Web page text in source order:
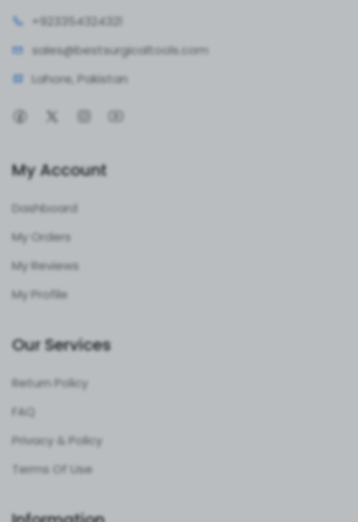
+923354324321
sales@bestsurgicaltools.com
Lahore, Pakistan
My Account
Dashboard
My Orders
My Reviews
My Profile
Our Services
Return Policy
FAQ
Privacy & Policy
Terms Of Use